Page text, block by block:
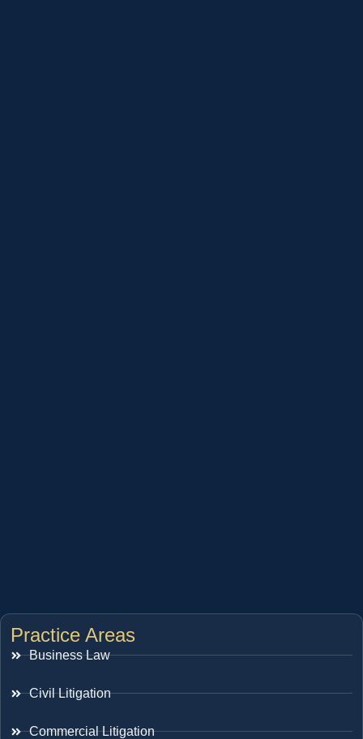
Practice Areas
Business Law
Civil Litigation
Commercial Litigation